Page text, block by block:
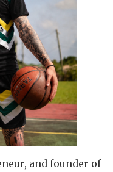
and founder of